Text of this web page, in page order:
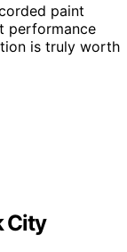
paint
performance
is truly worth
City